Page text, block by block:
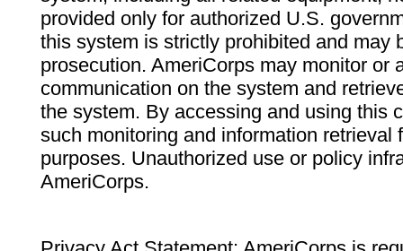
provided only for authorized U.S.
this system is strictly prohibited and may
prosecution. AmeriCorps may monitor or
communication on the system and
the system. By accessing and using this
such monitoring and information retrieval
purposes. Unauthorized use or policy
AmeriCorps.